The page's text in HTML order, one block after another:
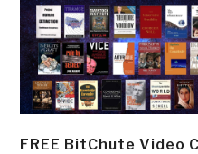
FREE BitChute Video